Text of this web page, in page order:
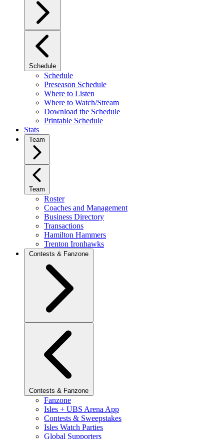
Schedule
Schedule
Preseason Schedule
Where to Listen
Where to Watch/Stream
Download the Schedule
Printable Schedule
Stats
Team
Team
Roster
Coaches and Management
Business Directory
Transactions
Hamilton Hammers
Trenton Ironhawks
Contests & Fanzone
Contests & Fanzone
Fanzone
Isles + UBS Arena App
Contests & Sweepstakes
Isles Watch Parties
Global Supporters